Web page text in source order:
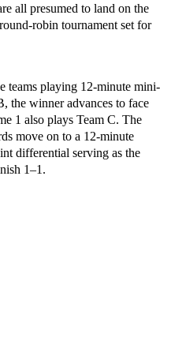
all presumed to land on the
robin tournament set for
teams playing 12-minute mini-
the winner advances to face
1 also plays Team C. The
move on to a 12-minute
differential serving as the
1–1.